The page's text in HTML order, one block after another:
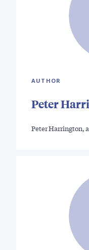
AUTHOR
Peter
Peter Harrington,